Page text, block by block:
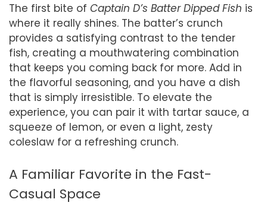
The first bite of Captain D’s Batter Dipped Fish is
where it really shines. The batter’s crunch
provides a satisfying contrast to the tender
fish, creating a mouthwatering combination
that keeps you coming back for more. Add in
the flavorful seasoning, and you have a dish
that is simply irresistible. To elevate the
experience, you can pair it with tartar sauce, a
squeeze of lemon, or even a light, zesty
coleslaw for a refreshing crunch.
A Familiar Favorite in the Fast-
Casual Space